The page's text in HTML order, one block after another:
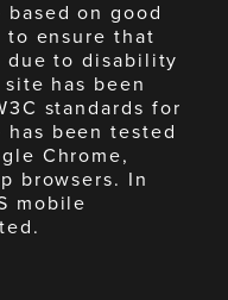
on good
ensure that
due to disability
has been
standards for
has been tested
Chrome,
browsers. In
mobile